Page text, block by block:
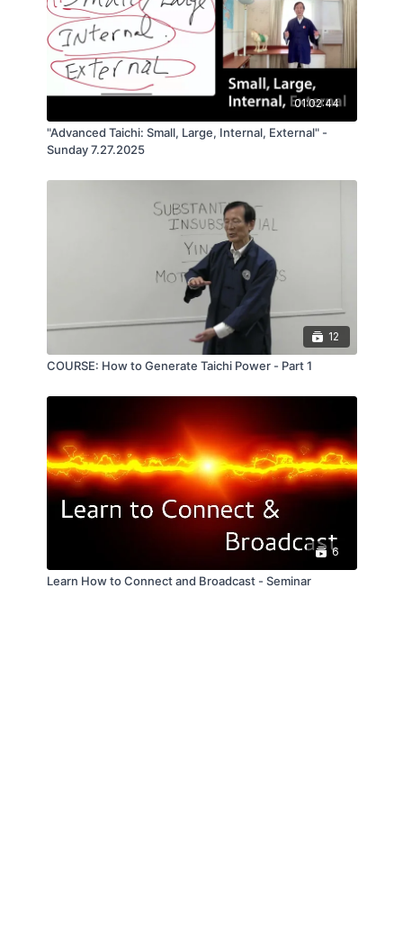
01:02:44
"Advanced Taichi: Small, Large, Internal, External" -
Sunday 7.27.2025
12
COURSE: How to Generate Taichi Power - Part 1
6
Learn How to Connect and Broadcast - Seminar